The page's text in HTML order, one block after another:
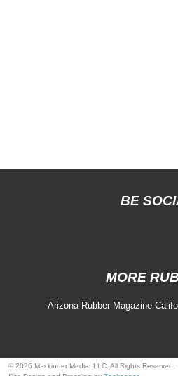
BE
MORE
Arizona Rubber Magazine
© 2026 Mackinder Media, LLC. All Rights Reserved.